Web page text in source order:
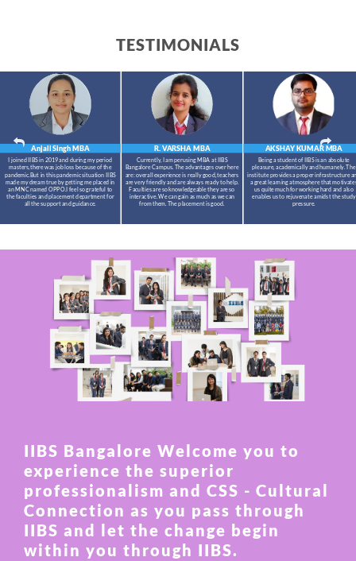
TESTIMONIALS
R. VARSHA MBA
Currently, I am perusing MBA at IIBS
Bangalore Campus. The advantages over here
are: overall experience is really good, teachers
are very friendly and are always ready to help.
Faculties are so knowledgeable they are so
interactive. We can gain as much as we can
from them. The placement is good.
AKSHAY KUMARMBA
Being a student of IIBS is an absolute
pleasure, academically and humanely. The
institute provides a proper infrastructure
a great learning atmosphere that
us quite much for working hard and also
enables us to rejuvenate amidst the study
pressure.
Anjali SinghMBA
I joined IIBS in 2019 and during my period
masters,there was job loss because of the
pandemic.But in this pandemic situation IIBS
made my dream true by getting me placed in
an MNC named OPPO.I feel so grateful to
the faculties and placement department for
all the support and guidance.
IIBS Bangalore Welcome you to
experience the superior
professionalism and CSS - Cultural
Connection as you pass through
IIBS and let the change begin
within you through IIBS.